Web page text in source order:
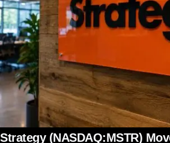
Strategy (NASDAQ:MSTR)